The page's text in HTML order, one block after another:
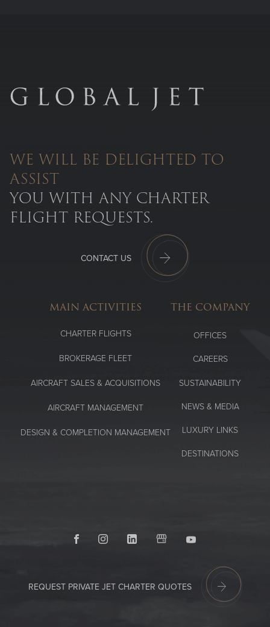
WE WILL BE DELIGHTED TO
ASSIST
YOU WITH ANY CHARTER
FLIGHT REQUESTS.
CONTACT US
MAIN ACTIVITIES
CHARTER FLIGHTS
BROKERAGE FLEET
AIRCRAFT SALES & ACQUISITIONS
AIRCRAFT MANAGEMENT
DESIGN & COMPLETION MANAGEMENT
THE COMPANY
OFFICES
CAREERS
SUSTAINABILITY
NEWS & MEDIA
LUXURY LINKS
DESTINATIONS
FacebookInstagramLinkedInGoogleMyBusiness
Youtube
REQUEST PRIVATE JET CHARTER QUOTES